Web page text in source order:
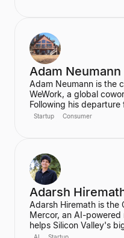
on regulatory
Adam Neumann
Adam Neumann is the
WeWork, a global
Following his departure
Flow, a real estate
community and culture
Startup Consumer
Adarsh
Adarsh Hiremath is the
Mercor, an AI-
helps Silicon Valley's
models. He dropped